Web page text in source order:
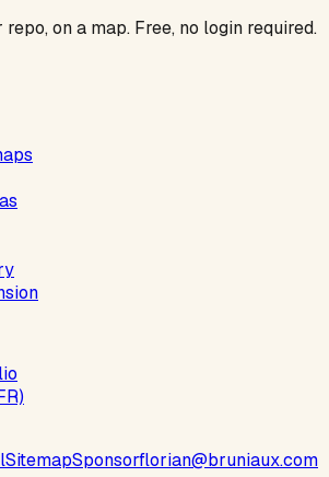
on a map. Free, no login required.
SitemapSponsorflorian@bruniaux.com